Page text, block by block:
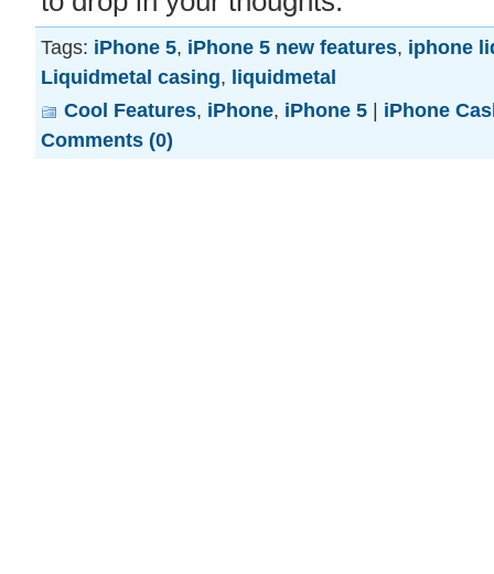
Tags: iPhone 5, iPhone 5 new features, iphone
Liquidmetal casing, liquidmetal
Cool Features, iPhone, iPhone 5 | iPhone
Comments (0)